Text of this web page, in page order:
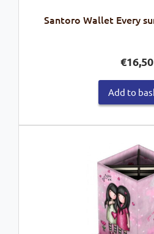
Santoro Wallet Every
€16,50
Add to